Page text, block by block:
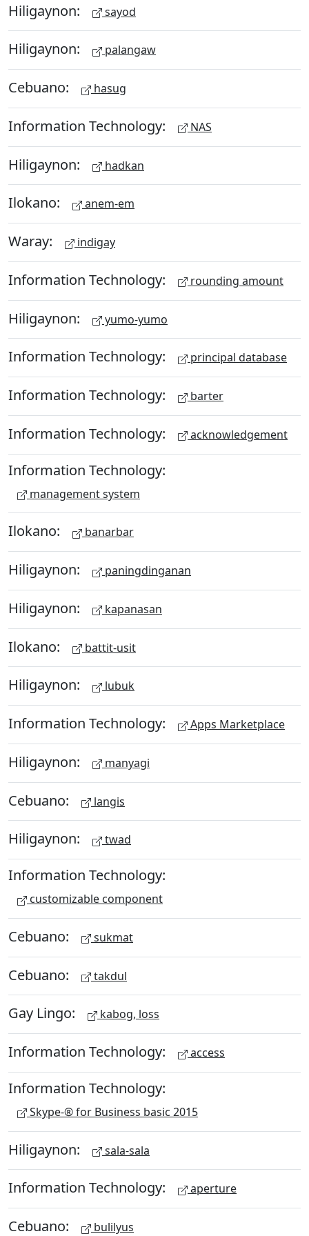
Hiligaynon: sayod
Hiligaynon: palangaw
Cebuano: hasug
Information Technology: NAS
Hiligaynon: hadkan
Ilokano: anem-em
Waray: indigay
Information Technology: rounding amount
Hiligaynon: yumo-yumo
Information Technology: principal database
Information Technology: barter
Information Technology: acknowledgement
Information Technology:
management system
Ilokano: banarbar
Hiligaynon: paningdinganan
Hiligaynon: kapanasan
Ilokano: battit-usit
Hiligaynon: lubuk
Information Technology: Apps Marketplace
Hiligaynon: manyagi
Cebuano: langis
Hiligaynon: twad
Information Technology:
customizable component
Cebuano: sukmat
Cebuano: takdul
Gay Lingo: kabog, loss
Information Technology: access
Information Technology:
Skype-® for Business basic 2015
Hiligaynon: sala-sala
Information Technology: aperture
Cebuano: bulilyus